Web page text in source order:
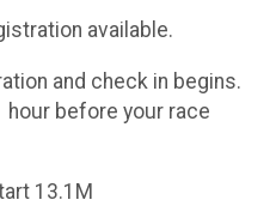
available.
and check in begins.
hour before your race
13.1M